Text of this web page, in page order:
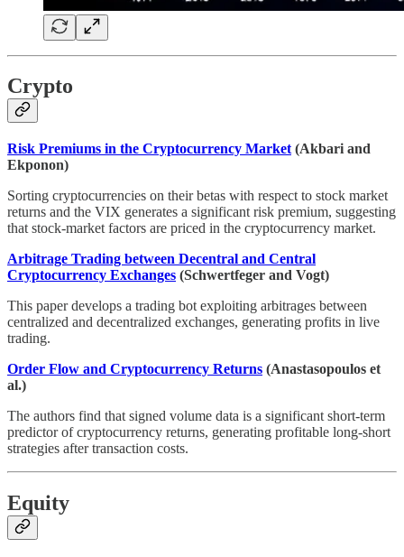
Crypto
Risk Premiums in the Cryptocurrency Market (Akbari and
Ekponon)
Sorting cryptocurrencies on their betas with respect to stock market
returns and the VIX generates a significant risk premium, suggesting
that stock-market factors are priced in the cryptocurrency market.
Arbitrage Trading between Decentral and Central
Cryptocurrency Exchanges (Schwertfeger and Vogt)
This paper develops a trading bot exploiting arbitrages between
centralized and decentralized exchanges, generating profits in live
trading.
Order Flow and Cryptocurrency Returns (Anastasopoulos et
al.)
The authors find that signed volume data is a significant short-term
predictor of cryptocurrency returns, generating profitable long-short
strategies after transaction costs.
Equity